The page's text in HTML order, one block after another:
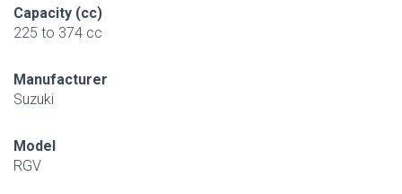
Capacity (cc)
225 to 374 cc
Manufacturer
Suzuki
Model
RGV